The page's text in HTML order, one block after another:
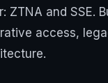
ZTNA and
access,